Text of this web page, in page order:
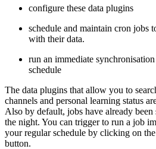
configure these data plugins
schedule and maintain cron jobs
with their data.
run an immediate
schedule
The data plugins that allow you to
channels and personal learning status
Also by default, jobs have already
the night. You can trigger to run a job
your regular schedule by clicking on
button.